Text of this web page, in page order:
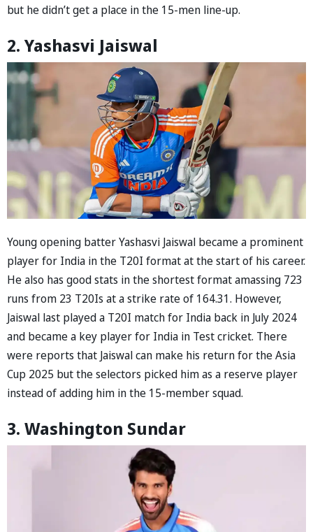
but he didn’t get a place in the 15-men line-up.
2. Yashasvi Jaiswal
Young opening batter Yashasvi Jaiswal became a prominent
player for India in the T20I format at the start of his career.
He also has good stats in the shortest format amassing 723
runs from 23 T20Is at a strike rate of 164.31. However,
Jaiswal last played a T20I match for India back in July 2024
and became a key player for India in Test cricket. There
were reports that Jaiswal can make his return for the Asia
Cup 2025 but the selectors picked him as a reserve player
instead of adding him in the 15-member squad.
3. Washington Sundar